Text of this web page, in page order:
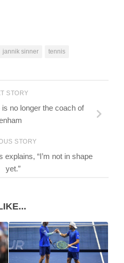
jannik sinner tennis
STORY
no longer the coach of
STORY
“I’m not in shape
yet.”